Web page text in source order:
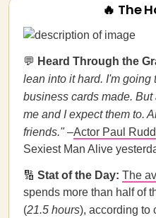
🔥 The
💬 Heard Through the
lean into it hard. I'm going
business cards made. But
me and I expect them to.
friends."–Actor Paul Rudd
Sexiest Man Alive
🔢 Stat of the Day: The
spends more than half of
(21.5 hours), according to